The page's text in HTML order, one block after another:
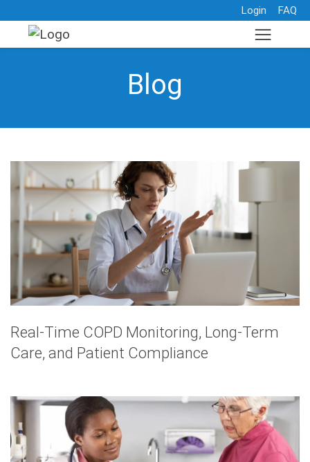
Login FAQ
Blog
Real-Time COPD Monitoring, Long-Term
Care, and Patient Compliance